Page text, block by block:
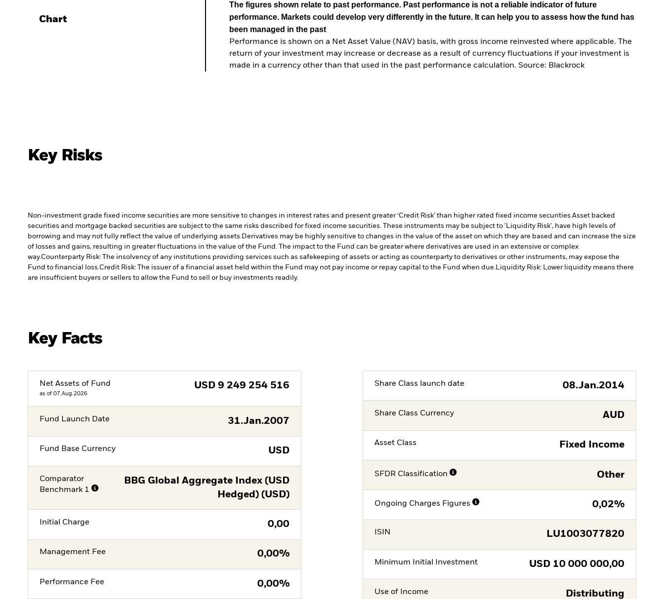
Chart
The figures shown relate to past performance. Past performance is not a reliable indicator of future
performance. Markets could develop very differently in the future. It can help you to assess how the fund has
been managed in the past
Performance is shown on a Net Asset Value (NAV) basis, with gross income reinvested where applicable. The
return of your investment may increase or decrease as a result of currency fluctuations if your investment is
made in a currency other than that used in the past performance calculation. Source: Blackrock
Key Risks
Non-investment grade fixed income securities are more sensitive to changes in interest rates and present greater ‘Credit Risk’ than higher rated fixed income securities.Asset backed
securities and mortgage backed securities are subject to the same risks described for fixed income securities. These instruments may be subject to 'Liquidity Risk', have high levels of
borrowing and may not fully reflect the value of underlying assets.Derivatives may be highly sensitive to changes in the value of the asset on which they are based and can increase the size
of losses and gains, resulting in greater fluctuations in the value of the Fund. The impact to the Fund can be greater where derivatives are used in an extensive or complex
way.Counterparty Risk: The insolvency of any institutions providing services such as safekeeping of assets or acting as counterparty to derivatives or other instruments, may expose the
Fund to financial loss.Credit Risk: The issuer of a financial asset held within the Fund may not pay income or repay capital to the Fund when due.Liquidity Risk: Lower liquidity means there
are insufficient buyers or sellers to allow the Fund to sell or buy investments readily.
Key Facts
Net Assets of Fund
as of 07.Aug.2026
USD 9 249 254 516
Fund Launch Date 31.Jan.2007
Fund Base Currency USD
Comparator
Benchmark 1
BBG Global Aggregate Index (USD
Hedged) (USD)
Initial Charge 0,00
Management Fee 0,00%
Performance Fee 0,00%
Share Class launch date 08.Jan.2014
Share Class Currency AUD
Asset Class Fixed Income
SFDR Classification Other
Ongoing Charges Figures 0,02%
ISIN LU1003077820
Minimum Initial Investment USD 10 000 000,00
Use of Income Distributing